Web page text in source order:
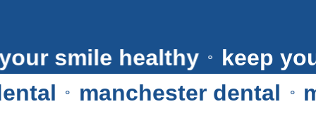
your smile healthy ⚬
⚬ manchester dental ⚬